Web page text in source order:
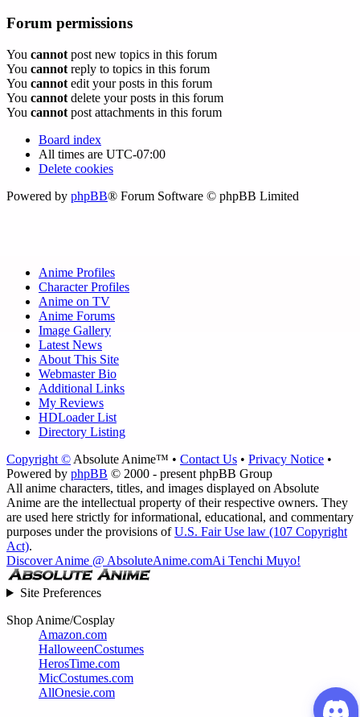
Forum permissions
You cannot post new topics in this forum
You cannot reply to topics in this forum
You cannot edit your posts in this forum
You cannot delete your posts in this forum
You cannot post attachments in this forum
Board index
All times are UTC-07:00
Delete cookies
Powered by phpBB® Forum Software © phpBB Limited
Anime Profiles
Character Profiles
Anime on TV
Anime Forums
Image Gallery
Latest News
About This Site
Webmaster Bio
Additional Links
My Reviews
HDLoader List
Directory Listing
Copyright © Absolute Anime™ • Contact Us • Privacy Notice •
Powered by phpBB © 2000 - present phpBB Group
All anime characters, titles, and images displayed on Absolute
Anime are the intellectual property of their respective owners. They
are used here strictly for informational, educational, and commentary
purposes under the provisions ofU.S. Fair Use law (107 Copyright
Act).
Discover Anime @ AbsoluteAnime.comAi Tenchi Muyo!
Site Preferences
Shop Anime/Cosplay
Amazon.com
HalloweenCostumes
HerosTime.com
MicCostumes.com
AllOnesie.com